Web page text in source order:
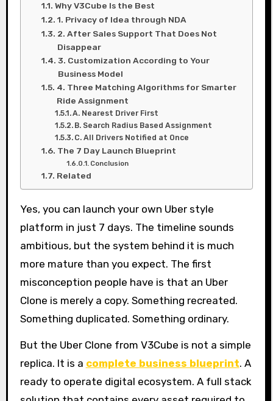
Why V3Cube Is the Best
1. Privacy of Idea through NDA
2. After Sales Support That Does Not
Disappear
3. Customization According to Your
Business Model
4. Three Matching Algorithms for Smarter
Ride Assignment
A. Nearest Driver First
B. Search Radius Based Assignment
C. All Drivers Notified at Once
The 7 Day Launch Blueprint
Conclusion
Related
Yes, you can launch your own Uber style
platform in just 7 days. The timeline sounds
ambitious, but the system behind it is much
more mature than you expect. The first
misconception people have is that an Uber
Clone is merely a copy. Something recreated.
Something duplicated. Something ordinary.
But the Uber Clone from V3Cube is not a simple
replica. It is a complete business blueprint. A
ready to operate digital ecosystem. A full stack